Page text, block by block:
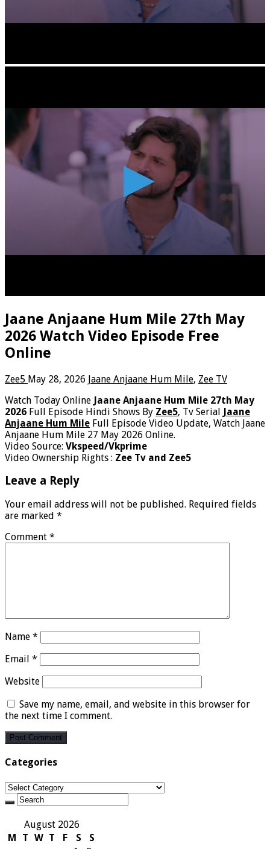
Jaane Anjaane Hum Mile 27th May
2026 Watch Video Episode Free
Online
Zee5 May 28, 2026 Jaane Anjaane Hum Mile, Zee TV
Watch Today Online Jaane Anjaane Hum Mile 27th May
2026 Full Episode Hindi Shows By Zee5, Tv Serial Jaane
Anjaane Hum Mile Full Episode Video Update, Watch Jaane
Anjaane Hum Mile 27 May 2026 Online.
Video Source: Vkspeed/Vkprime
Video Ownership Rights : Zee Tv and Zee5
Leave a Reply
Your email address will not be published. Required fields
are marked *
Comment *
Name *
Email *
Website
Save my name, email, and website in this browser for
the next time I comment.
Categories
Categories
August 2026
M
T W T F S
S